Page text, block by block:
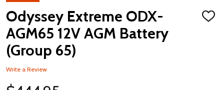
Odyssey Extreme ODX-
AGM65 12V AGM Battery
(Group 65)
ADD
Write a Review